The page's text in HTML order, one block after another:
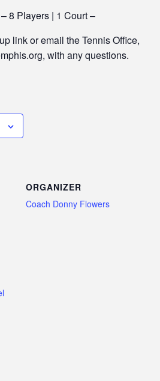
8 Players | 1 Court –
link or email the Tennis Office,
with any questions.
ORGANIZER
Coach Donny Flowers